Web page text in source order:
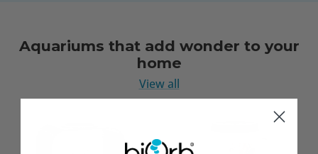
Aquariums that add wonder to your
home
View all